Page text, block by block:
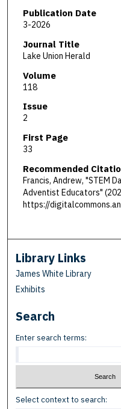
Publication Date
3-2026
Journal Title
Lake Union Herald
Volume
118
Issue
2
First Page
33
Recommended
Francis, Andrew, "STEM
Adventist Educators"
https://
Library Links
James White Library
Exhibits
Search
Enter search terms:
Select context to search: